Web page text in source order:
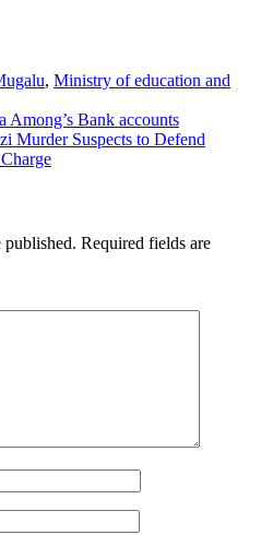
, Ministry of education and
Among’s Bank accounts
Murder Suspects to Defend
published. Required fields are